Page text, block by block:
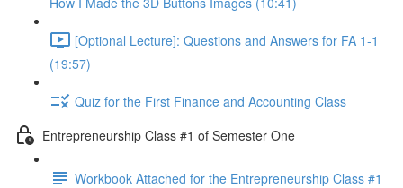
[Optional Lecture]: Questions and Answers for FA 1-1
(19:57)
Quiz for the First Finance and Accounting Class
Entrepreneurship Class #1 of Semester One
Workbook Attached for the Entrepreneurship Class #1